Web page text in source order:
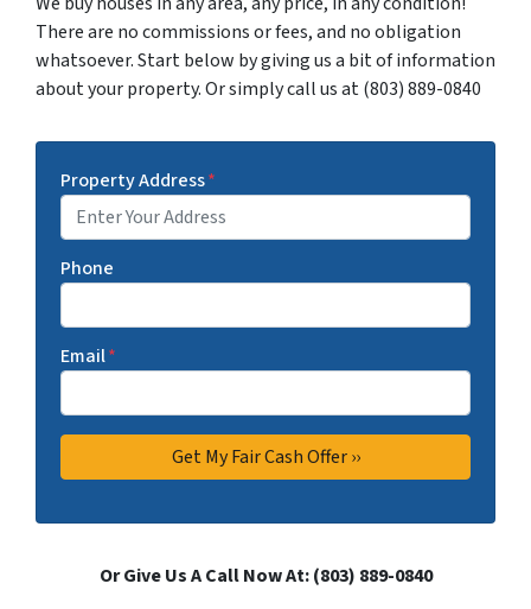
There are no commissions or fees, and no obligation
whatsoever. Start below by giving us a bit of information
about your property. Or simply call us at (803) 889-0840
Property Address*
Phone
Email*
Or Give Us A Call Now At: (803) 889-0840